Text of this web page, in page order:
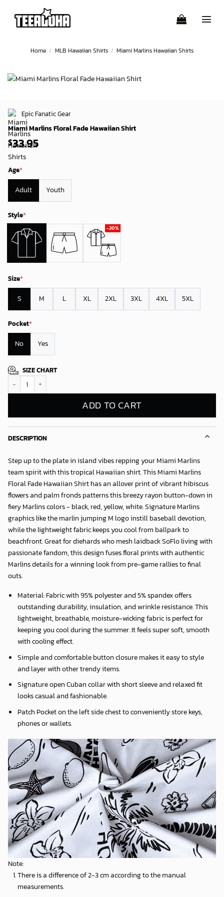
content
Home / MLB Hawaiian Shirts / Miami Marlins Hawaiian Shirts
Epic Fanatic Gear
Miami Marlins Floral Fade Hawaiian Shirt
$33.95
Age*
Adult Youth
Style*
Size*
S M L XL 2XL 3XL 4XL 5XL
Pocket*
No Yes
SIZE CHART
ADD TO CART
DESCRIPTION
Step up to the plate in island vibes repping your Miami Marlins
team spirit with this tropical Hawaiian shirt. This Miami Marlins
Floral Fade Hawaiian Shirt has an allover print of vibrant hibiscus
flowers and palm fronds patterns this breezy rayon button-down in
fiery Marlins colors - black, red, yellow, white. Signature Marlins
graphics like the marlin jumping M logo instill baseball devotion,
while the lightweight fabric keeps you cool from ballpark to
beachfront. Great for diehards who mesh laidback SoFlo living with
passionate fandom, this design fuses floral prints with authentic
Marlins details for a winning look from pre-game rallies to final
outs.
Material: Fabric with 95% polyester and 5% spandex offers
outstanding durability, insulation, and wrinkle resistance. This
lightweight, breathable, moisture-wicking fabric is perfect for
keeping you cool during the summer. It feels super soft, smooth
with cooling effect.
Simple and comfortable button closure makes it easy to style
and layer with other trendy items.
Signature open Cuban collar with short sleeve and relaxed fit
looks casual and fashionable.
Patch Pocket on the left side chest to conveniently store keys,
phones or wallets.
Note:
There is a difference of 2-3 cm according to the manual
measurements.